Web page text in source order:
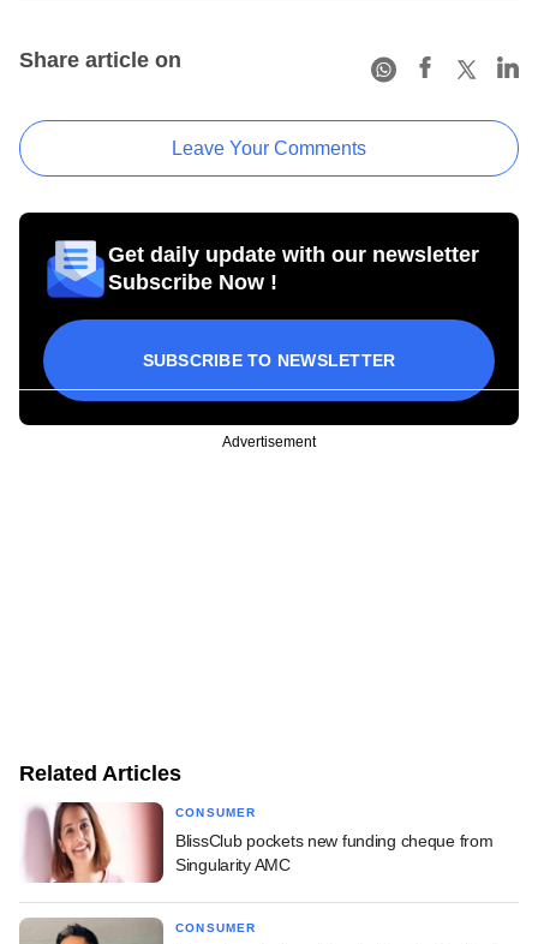
Share article on
Leave Your Comments
Get daily update with our newsletter
Subscribe Now !
SUBSCRIBE TO NEWSLETTER
Advertisement
Related Articles
CONSUMER
BlissClub pockets new funding cheque from
Singularity AMC
CONSUMER